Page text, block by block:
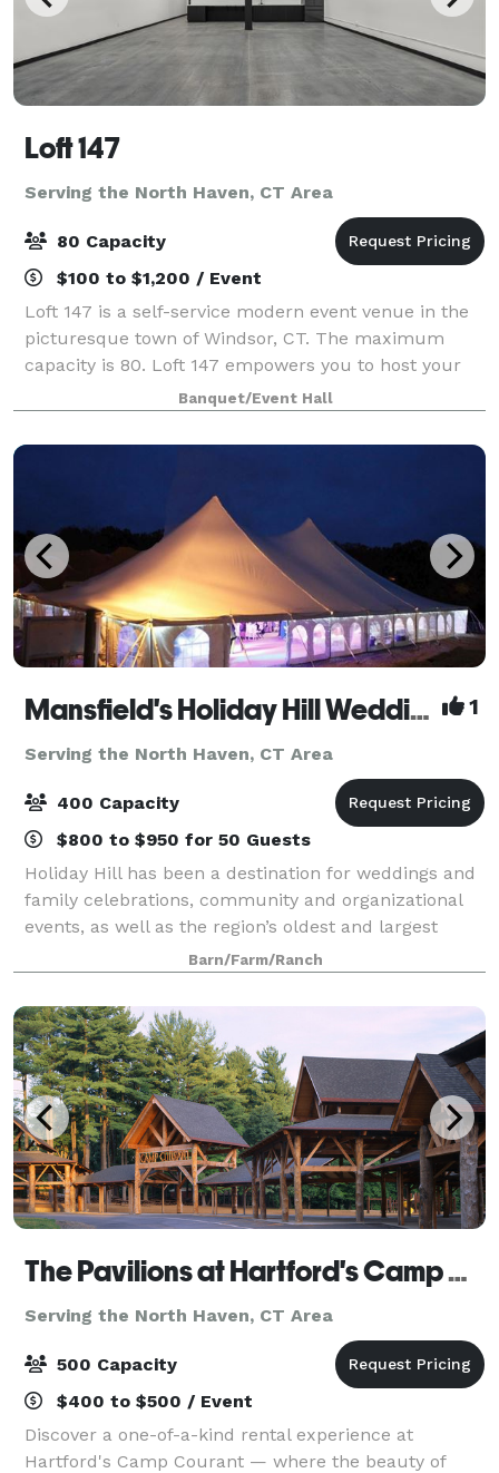
Loft 147
Serving the North Haven, CT Area
80 Capacity
$100 to $1,200 / Event
Loft 147 is a self-service modern event venue in the
picturesque town of Windsor, CT. The maximum
capacity is 80. Loft 147 empowers you to host your
event on your terms. With no onsite attendant, you’ll
enjoy the freedom to create a perso
Banquet/Event Hall
Mansfield's Holiday Hill Weddings & Parties - Tent and Barn Venue 1
Serving the North Haven, CT Area
400 Capacity
$800 to $950 for 50 Guests
Holiday Hill has been a destination for weddings and
family celebrations, community and organizational
events, as well as the region’s oldest and largest
summer day camp for over 60 years. We host events
from May to November. Have your wed
Barn/Farm/Ranch
The Pavilions at Hartford's Camp Courant
Serving the North Haven, CT Area
500 Capacity
$400 to $500 / Event
Discover a one-of-a-kind rental experience at
Hartford's Camp Courant — where the beauty of